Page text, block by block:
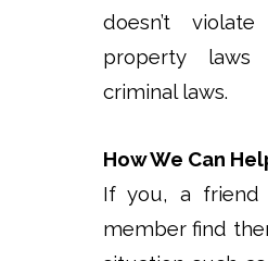
doesn’t
property
criminal laws.
How We Can
If you, a
member find